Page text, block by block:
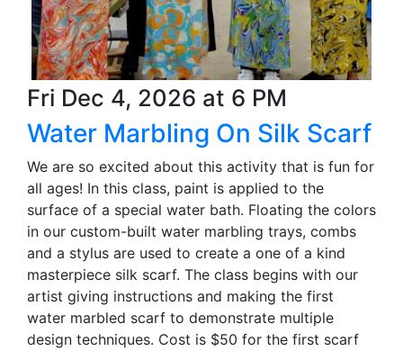
Fri Dec 4, 2026 at 6 PM
Water Marbling On Silk Scarf
We are so excited about this activity that is fun for
all ages! In this class, paint is applied to the
surface of a special water bath. Floating the colors
in our custom-built water marbling trays, combs
and a stylus are used to create a one of a kind
masterpiece silk scarf. The class begins with our
artist giving instructions and making the first
water marbled scarf to demonstrate multiple
design techniques. Cost is $50 for the first scarf